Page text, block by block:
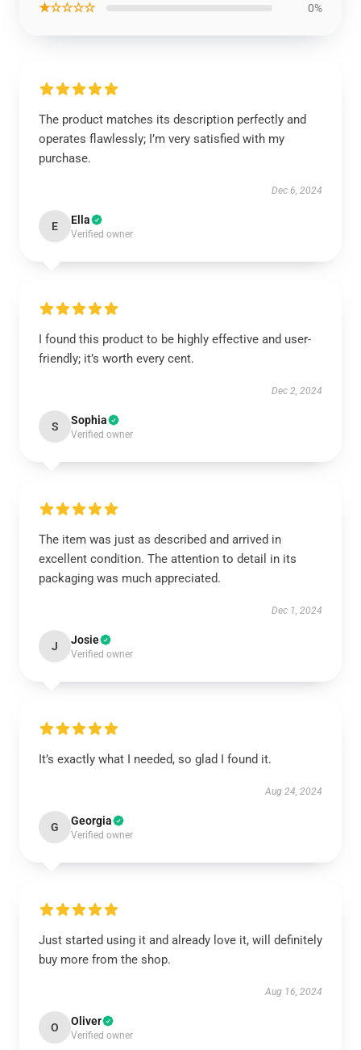
★☆☆☆☆ 0%
The product matches its description perfectly and
operates flawlessly; I’m very satisfied with my
purchase.
Dec 6, 2024
E Ella
Verified owner
I found this product to be highly effective and user-
friendly; it’s worth every cent.
Dec 2, 2024
S Sophia
Verified owner
The item was just as described and arrived in
excellent condition. The attention to detail in its
packaging was much appreciated.
Dec 1, 2024
J Josie
Verified owner
It’s exactly what I needed, so glad I found it.
Aug 24, 2024
G Georgia
Verified owner
Just started using it and already love it, will definitely
buy more from the shop.
Aug 16, 2024
O Oliver
Verified owner